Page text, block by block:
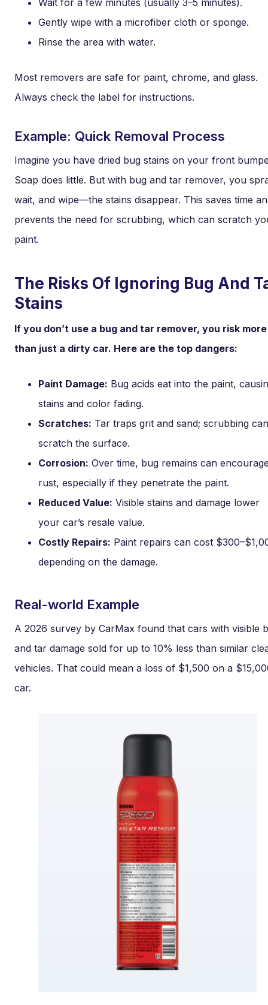
Wait for a few minutes (usually 3–5 minutes).
Gently wipe with a microfiber cloth or sponge.
Rinse the area with water.
Most removers are safe for paint, chrome, and glass.
Always check the label for instructions.
Example: Quick Removal Process
Imagine you have dried bug stains on your front
Soap does little. But with bug and tar remover, you
wait, and wipe—the stains disappear. This saves time
prevents the need for scrubbing, which can scratch
paint.
The Risks Of Ignoring Bug And
Stains
If you don’t use a bug and tar remover, you risk more
than just a dirty car. Here are the top dangers:
Paint Damage: Bug acids eat into the paint,
stains and color fading.
Scratches: Tar traps grit and sand; scrubbing can
scratch the surface.
Corrosion: Over time, bug remains can
rust, especially if they penetrate the paint.
Reduced Value: Visible stains and damage lower
your car’s resale value.
Costly Repairs: Paint repairs can cost
depending on the damage.
Real-world Example
A 2026 survey by CarMax found that cars with visible
and tar damage sold for up to 10% less than similar
vehicles. That could mean a loss of $1,500 on a
car.